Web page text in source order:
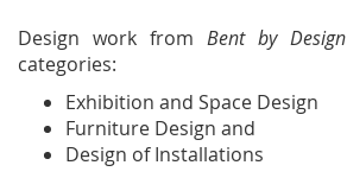
Design work from Bent by Design
categories:
Exhibition and Space Design
Furniture Design and
Design of Installations